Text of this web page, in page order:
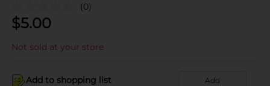
(0)
$5.00
Not sold at your store
Add to shopping list Add